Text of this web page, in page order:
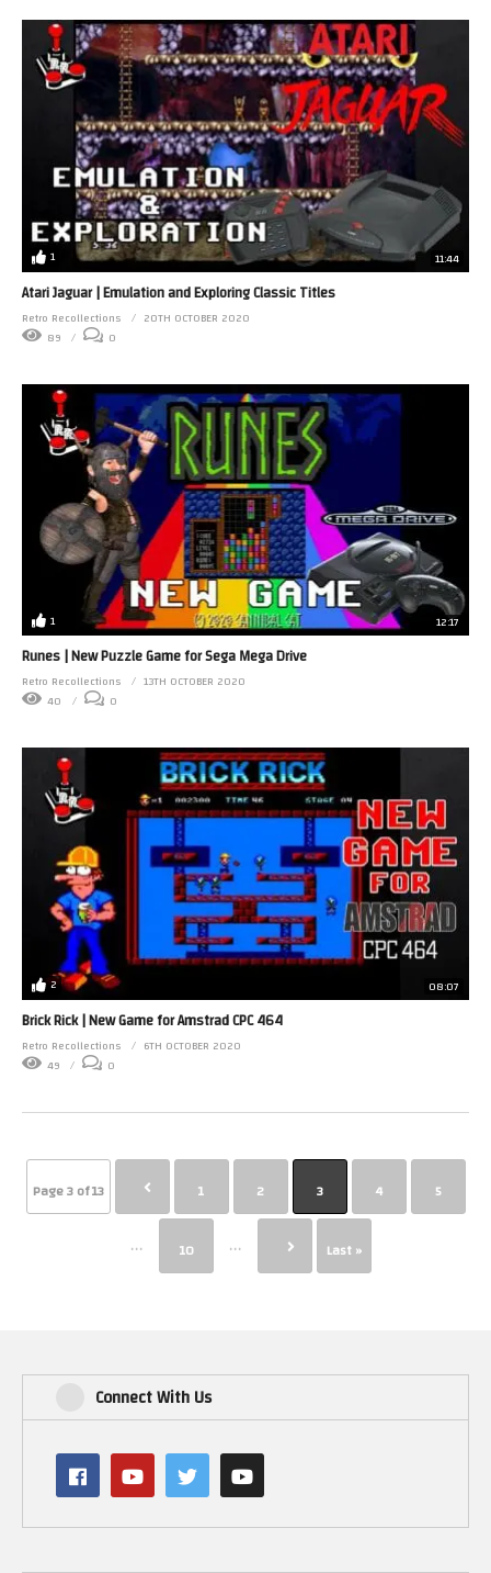
1 11:44
Atari Jaguar | Emulation and Exploring Classic Titles
Retro Recollections
20TH OCTOBER 2020
89
0
1 12:17
Runes | New Puzzle Game for Sega Mega Drive
Retro Recollections
13TH OCTOBER 2020
40
0
2 08:07
Brick Rick | New Game for Amstrad CPC 464
Retro Recollections
6TH OCTOBER 2020
49
0
Page 3 of 13 1 2 3 4 5
... 10 ... Last »
Connect With Us